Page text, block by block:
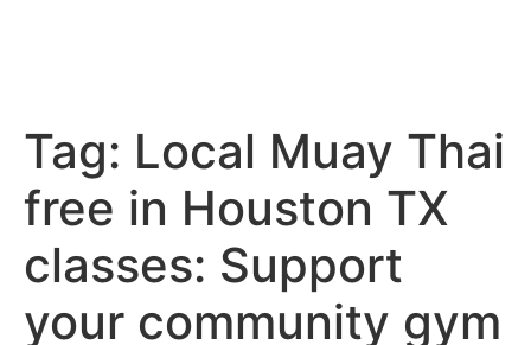
Tag: Local Muay Thai
free in Houston TX
classes: Support
your community gym